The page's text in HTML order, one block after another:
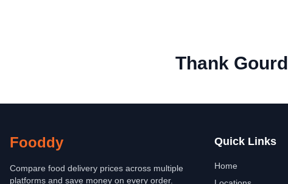
Thank Gourd
Fooddy
Compare food delivery prices across multiple
platforms and save money on every order.
Quick Links
Home